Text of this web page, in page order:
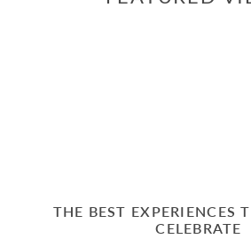
THE BEST EXPERIENCES
CELEBRATE